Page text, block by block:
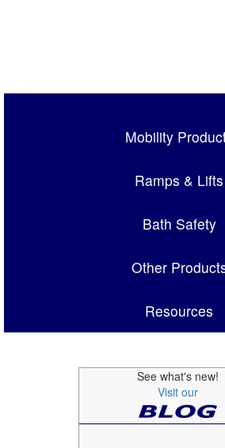
Mobility
Ramps & Lifts
Bath Safety
Other
Resources
See what's new!
Visit our